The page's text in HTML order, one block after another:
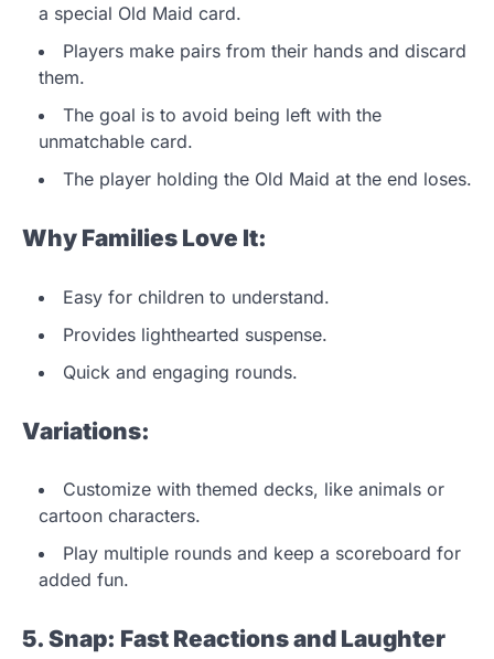
a special Old Maid card.
Players make pairs from their hands and discard
them.
The goal is to avoid being left with the
unmatchable card.
The player holding the Old Maid at the end loses.
Why Families Love It:
Easy for children to understand.
Provides lighthearted suspense.
Quick and engaging rounds.
Variations:
Customize with themed decks, like animals or
cartoon characters.
Play multiple rounds and keep a scoreboard for
added fun.
5. Snap: Fast Reactions and Laughter